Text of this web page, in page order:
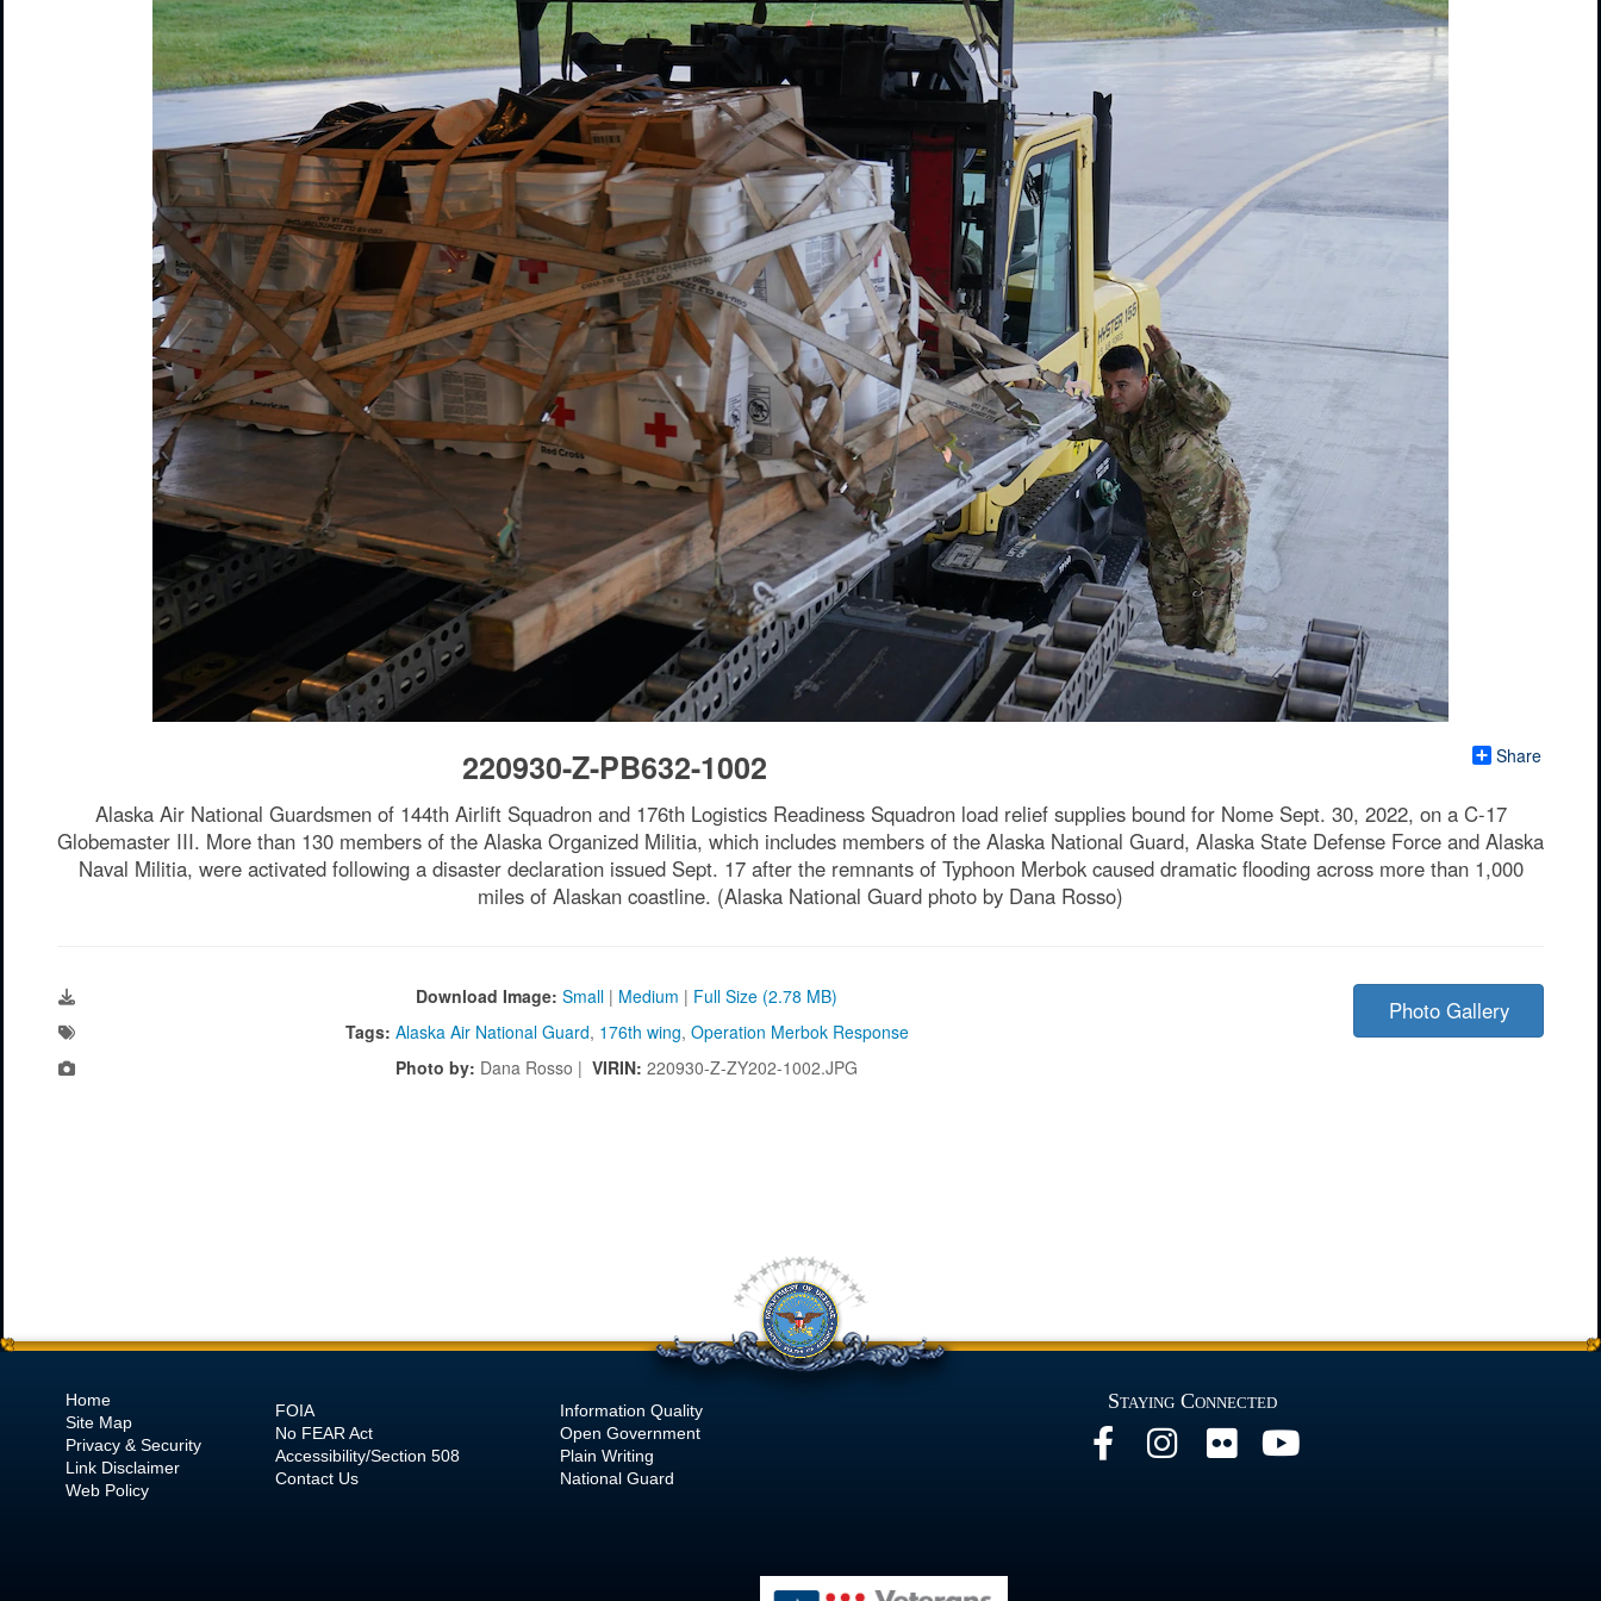
Share
220930-Z-PB632-1002
Alaska Air National Guardsmen of 144th Airlift Squadron and 176th Logistics Readiness Squadron load relief supplies bound for Nome Sept. 30, 2022, on a C-17
Globemaster III. More than 130 members of the Alaska Organized Militia, which includes members of the Alaska National Guard, Alaska State Defense Force and Alaska
Naval Militia, were activated following a disaster declaration issued Sept. 17 after the remnants of Typhoon Merbok caused dramatic flooding across more than 1,000
miles of Alaskan coastline. (Alaska National Guard photo by Dana Rosso)
Download Image: Small | Medium | Full Size (2.78 MB)
Tags: Alaska Air National Guard, 176th wing, Operation Merbok Response
Photo by: Dana Rosso | VIRIN: 220930-Z-ZY202-1002.JPG
Photo Gallery
Home
Site Map
Privacy & Security
Link Disclaimer
Web Policy
FOIA
No FEAR Act
Accessibility/Section 508
Contact Us
Information Quality
Open Government
Plain Writing
National Guard
Staying Connected